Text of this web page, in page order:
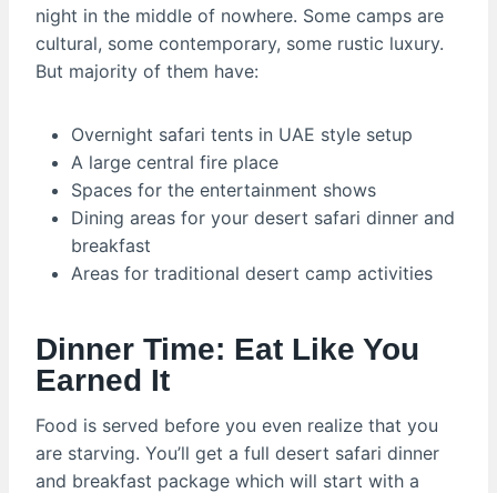
night in the middle of nowhere. Some camps are
cultural, some contemporary, some rustic luxury.
But majority of them have:
Overnight safari tents in UAE style setup
A large central fire place
Spaces for the entertainment shows
Dining areas for your desert safari dinner and
breakfast
Areas for traditional desert camp activities
Dinner Time: Eat Like You
Earned It
Food is served before you even realize that you
are starving. You’ll get a full desert safari dinner
and breakfast package which will start with a